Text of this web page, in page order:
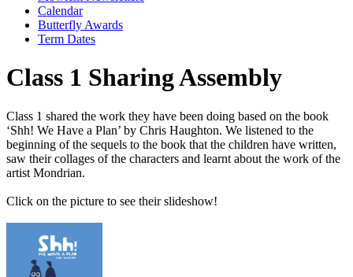
Calendar
Butterfly Awards
Term Dates
Class 1 Sharing Assembly
Class 1 shared the work they have been doing based on the book
‘Shh! We Have a Plan’ by Chris Haughton. We listened to the
beginning of the sequels to the book that the children have written,
saw their collages of the characters and learnt about the work of the
artist Mondrian.
Click on the picture to see their slideshow!